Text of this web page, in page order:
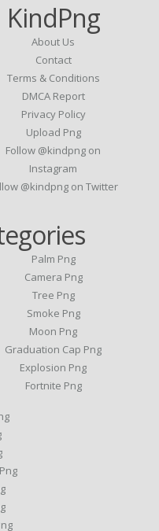
KindPng
About Us
Contact
Terms & Conditions
DMCA Report
Privacy Policy
Upload Png
Follow @kindpng on
Instagram
@kindpng on Twitter
Palm Png
Camera Png
Tree Png
Smoke Png
Moon Png
Graduation Cap Png
Explosion Png
Fortnite Png